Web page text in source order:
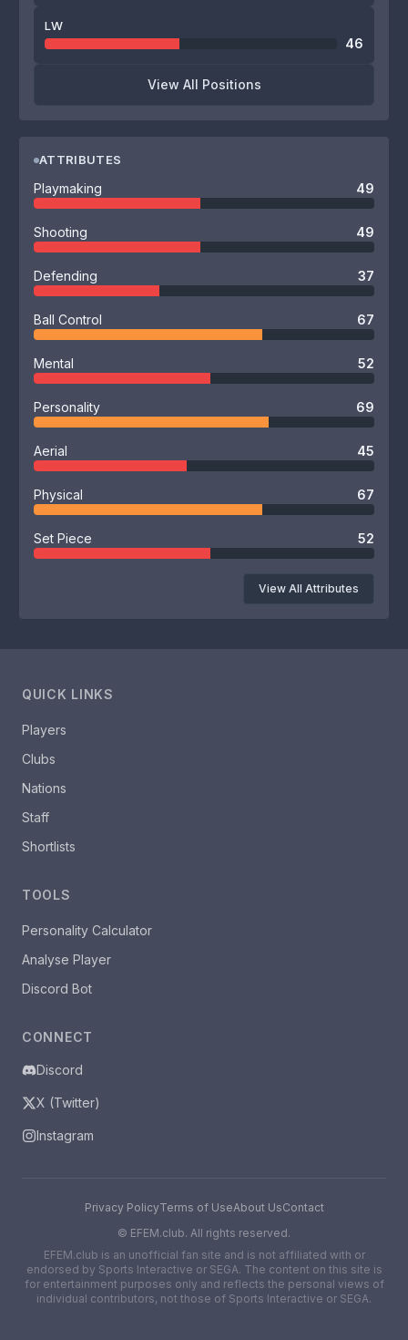
LW
46
View All Positions
ATTRIBUTES
Playmaking 49
Shooting 49
Defending 37
Ball Control 67
Mental 52
Personality 69
Aerial 45
Physical 67
Set Piece 52
View All Attributes
QUICK LINKS
Players
Clubs
Nations
Staff
Shortlists
TOOLS
Personality Calculator
Analyse Player
Discord Bot
CONNECT
Discord
X (Twitter)
Instagram
Privacy PolicyTerms of UseAbout UsContact
© EFEM.club. All rights reserved.
EFEM.club is an unofficial fan site and is not affiliated with or
endorsed by Sports Interactive or SEGA. The content on this site is
for entertainment purposes only and reflects the personal views of
individual contributors, not those of Sports Interactive or SEGA.